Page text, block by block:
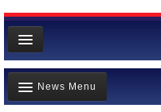
News
Meet your Government
News Menu